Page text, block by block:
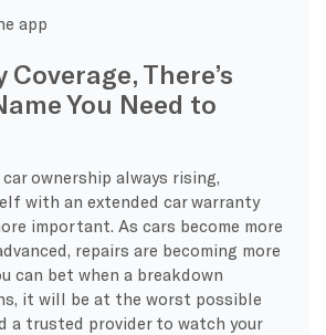
app
There’s
You Need to
ownership always rising,
with an extended car warranty
important. As cars become more
repairs are becoming more
can bet when a breakdown
it will be at the worst possible
a trusted provider to watch your